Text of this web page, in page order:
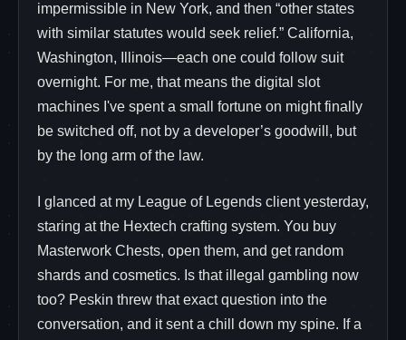
impermissible in New York, and then “other states
with similar statutes would seek relief.” California,
Washington, Illinois—each one could follow suit
overnight. For me, that means the digital slot
machines I've spent a small fortune on might finally
be switched off, not by a developer’s goodwill, but
by the long arm of the law.
I glanced at my League of Legends client yesterday,
staring at the Hextech crafting system. You buy
Masterwork Chests, open them, and get random
shards and cosmetics. Is that illegal gambling now
too? Peskin threw that exact question into the
conversation, and it sent a chill down my spine. If a